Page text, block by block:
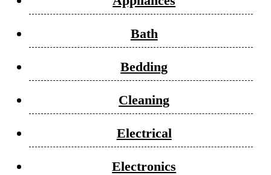
Bath
Bedding
Cleaning
Electrical
Electronics